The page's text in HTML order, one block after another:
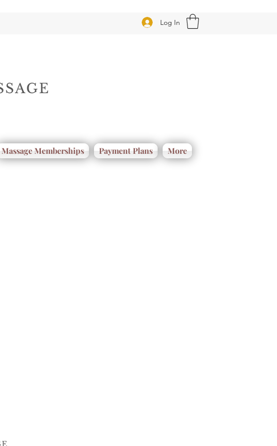
Log In
Massage Memberships Payment Plans More